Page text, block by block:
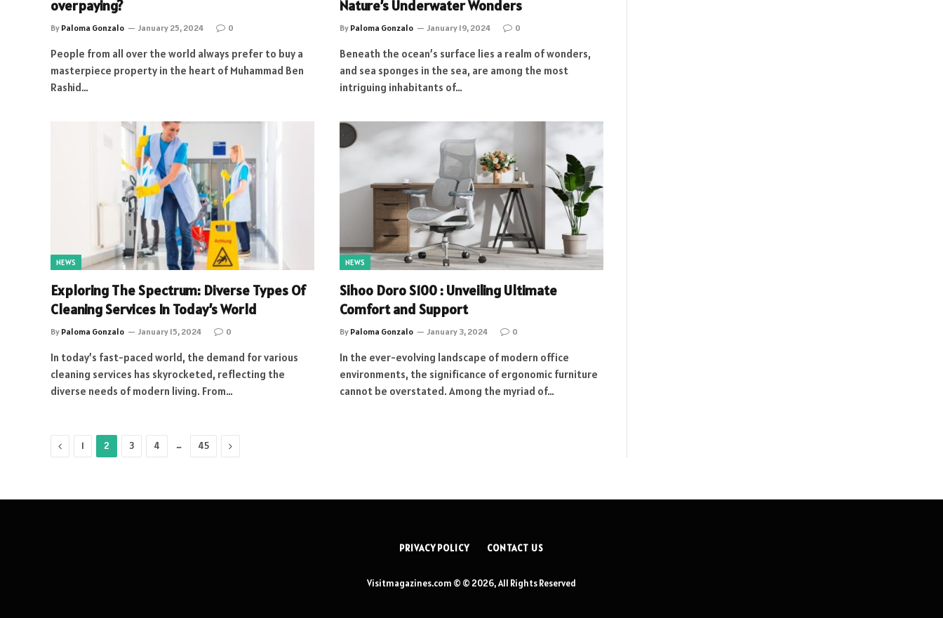
overpaying?
By Paloma Gonzalo January 25, 2024 0
People from all over the world always prefer to buy a
masterpiece property in the heart of Muhammad Ben
Rashid…
Nature’s Underwater Wonders
By Paloma Gonzalo January 19, 2024 0
Beneath the ocean’s surface lies a realm of wonders,
and sea sponges in the sea, are among the most
intriguing inhabitants of…
NEWS
Exploring The Spectrum: Diverse Types Of
Cleaning Services In Today’s World
By Paloma Gonzalo January 15, 2024 0
In today’s fast-paced world, the demand for various
cleaning services has skyrocketed, reflecting the
diverse needs of modern living. From…
NEWS
Sihoo Doro S100 : Unveiling Ultimate
Comfort and Support
By Paloma Gonzalo January 3, 2024 0
In the ever-evolving landscape of modern office
environments, the significance of ergonomic furniture
cannot be overstated. Among the myriad of…
Previous
1 2 3 4 … 45 Next
PRIVACY POLICY CONTACT US
Visitmagazines.com © © 2026, All Rights Reserved